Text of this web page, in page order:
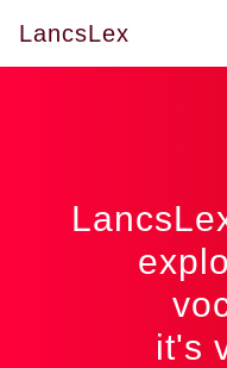
LancsLex
it's